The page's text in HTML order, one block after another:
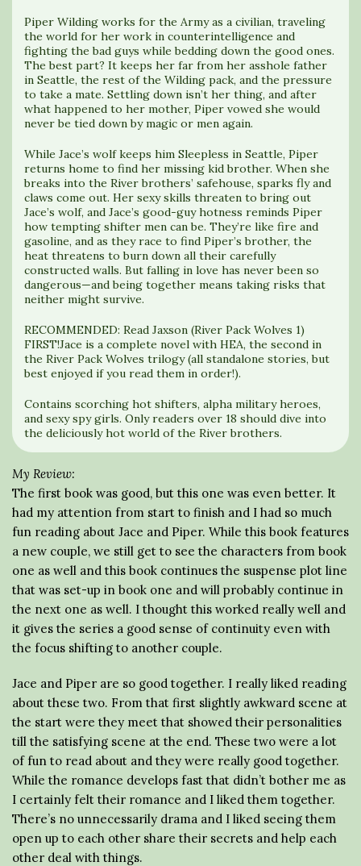
Piper Wilding works for the Army as a civilian, traveling
the world for her work in counterintelligence and
fighting the bad guys while bedding down the good ones.
The best part? It keeps her far from her asshole father
in Seattle, the rest of the Wilding pack, and the pressure
to take a mate. Settling down isn’t her thing, and after
what happened to her mother, Piper vowed she would
never be tied down by magic or men again.
While Jace’s wolf keeps him Sleepless in Seattle, Piper
returns home to find her missing kid brother. When she
breaks into the River brothers’ safehouse, sparks fly and
claws come out. Her sexy skills threaten to bring out
Jace’s wolf, and Jace’s good-guy hotness reminds Piper
how tempting shifter men can be. They’re like fire and
gasoline, and as they race to find Piper’s brother, the
heat threatens to burn down all their carefully
constructed walls. But falling in love has never been so
dangerous—and being together means taking risks that
neither might survive.
RECOMMENDED: Read Jaxson (River Pack Wolves 1)
FIRST!Jace is a complete novel with HEA, the second in
the River Pack Wolves trilogy (all standalone stories, but
best enjoyed if you read them in order!).
Contains scorching hot shifters, alpha military heroes,
and sexy spy girls. Only readers over 18 should dive into
the deliciously hot world of the River brothers.
My Review:
The first book was good, but this one was even better. It
had my attention from start to finish and I had so much
fun reading about Jace and Piper. While this book features
a new couple, we still get to see the characters from book
one as well and this book continues the suspense plot line
that was set-up in book one and will probably continue in
the next one as well. I thought this worked really well and
it gives the series a good sense of continuity even with
the focus shifting to another couple.
Jace and Piper are so good together. I really liked reading
about these two. From that first slightly awkward scene at
the start were they meet that showed their personalities
till the satisfying scene at the end. These two were a lot
of fun to read about and they were really good together.
While the romance develops fast that didn’t bother me as
I certainly felt their romance and I liked them together.
There’s no unnecessarily drama and I liked seeing them
open up to each other share their secrets and help each
other deal with things.